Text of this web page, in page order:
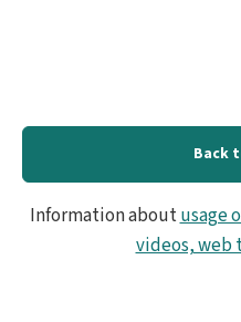
Back
Information aboutusage
videos, web